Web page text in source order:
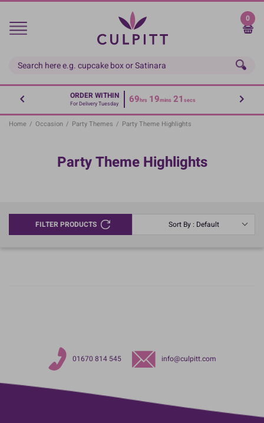
Skip
main
0
ORDER WITHIN
For Delivery Tuesday 69hrs 19mins 21 secs
Home / Occasion / Party Themes / Party Theme Highlights
Party Theme Highlights
FILTER PRODUCTS Sort By : Default
01670 814 545 info@culpitt.com